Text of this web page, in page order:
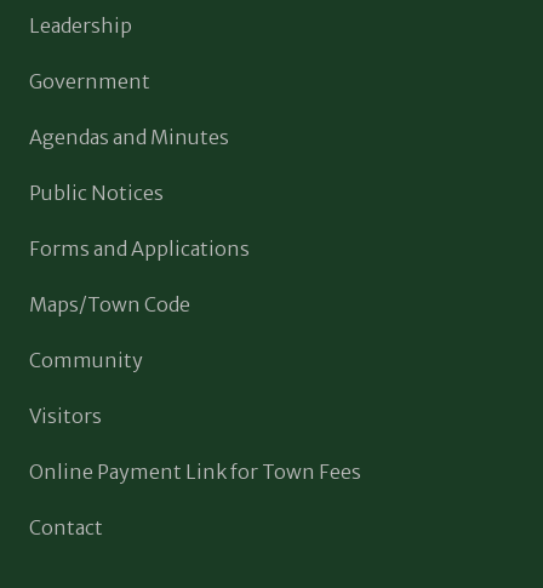
Leadership
Government
Agendas and Minutes
Public Notices
Forms and Applications
Maps/Town Code
Community
Visitors
Online Payment Link for Town Fees
Contact